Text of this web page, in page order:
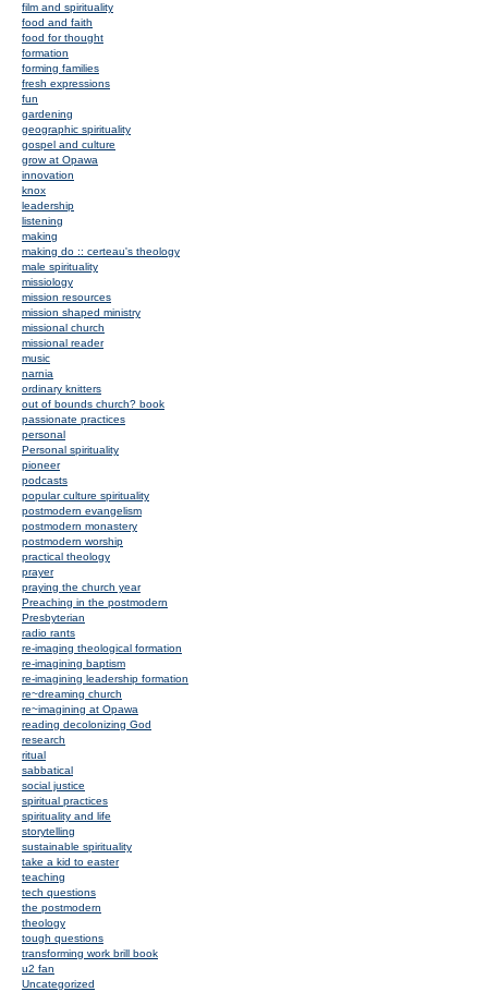
film and spirituality
food and faith
food for thought
formation
forming families
fresh expressions
fun
gardening
geographic spirituality
gospel and culture
grow at Opawa
innovation
knox
leadership
listening
making
making do :: certeau's theology
male spirituality
missiology
mission resources
mission shaped ministry
missional church
missional reader
music
narnia
ordinary knitters
out of bounds church? book
passionate practices
personal
Personal spirituality
pioneer
podcasts
popular culture spirituality
postmodern evangelism
postmodern monastery
postmodern worship
practical theology
prayer
praying the church year
Preaching in the postmodern
Presbyterian
radio rants
re-imaging theological formation
re-imagining baptism
re-imagining leadership formation
re~dreaming church
re~imagining at Opawa
reading decolonizing God
research
ritual
sabbatical
social justice
spiritual practices
spirituality and life
storytelling
sustainable spirituality
take a kid to easter
teaching
tech questions
the postmodern
theology
tough questions
transforming work brill book
u2 fan
Uncategorized